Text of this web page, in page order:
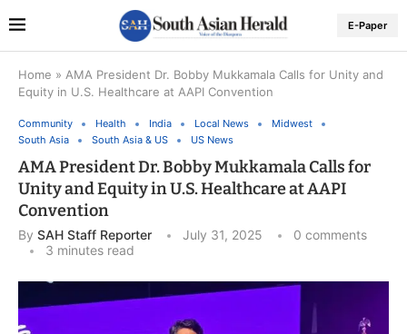
E-Paper
Home » AMA President Dr. Bobby Mukkamala Calls for Unity and
Equity in U.S. Healthcare at AAPI Convention
Community Health India Local News
Midwest
South Asia
South Asia & US US News
AMA President Dr. Bobby Mukkamala Calls for
Unity and Equity in U.S. Healthcare at AAPI
Convention
By SAH Staff Reporter July 31, 2025
0 comments
3 minutes read